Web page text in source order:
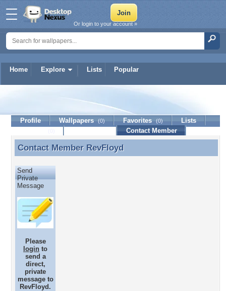
Home Explore Lists Popular
Or login to your account »
Profile Wallpapers (0) Favorites (0)
Lists
Contact Member
Contact Member RevFloyd
Contact Member RevFloyd
Send
Private
Message
Please
login to
send a
direct,
private
message to
RevFloyd.